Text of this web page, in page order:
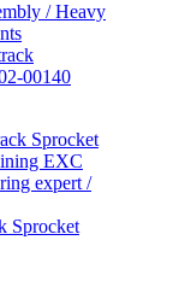
00140
Sprocket